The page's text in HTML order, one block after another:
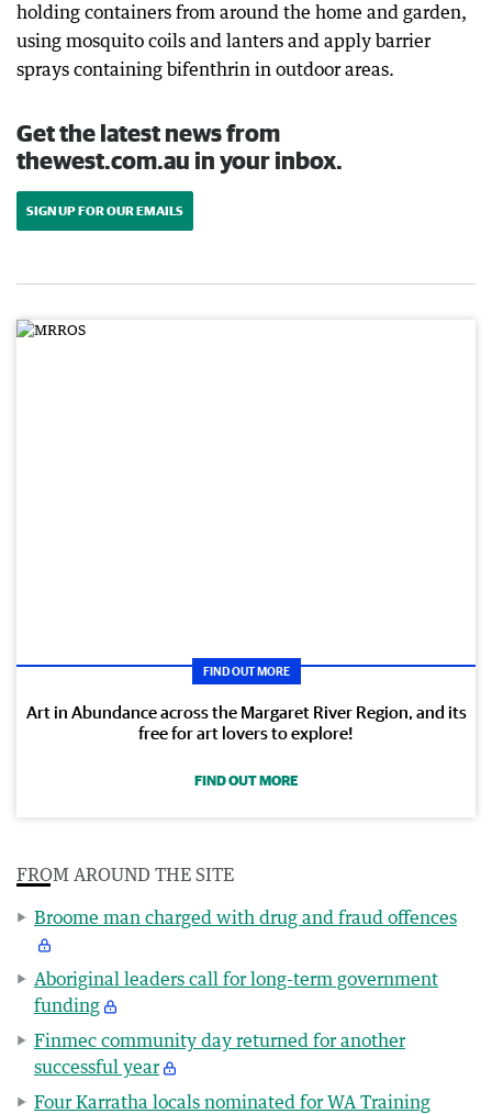
holding containers from around the home and garden,
using mosquito coils and lanters and apply barrier
sprays containing bifenthrin in outdoor areas.
Get the latest news from
thewest.com.au in your inbox.
SIGN UP FOR OUR EMAILS
FIND OUT MORE
Art in Abundance across the Margaret River Region, and its
free for art lovers to explore!
FIND OUT MORE
FROM AROUND THE SITE
Broome man charged with drug and fraud offences
Aboriginal leaders call for long-term government
funding
Finmec community day returned for another
successful year
Four Karratha locals nominated for WA Training